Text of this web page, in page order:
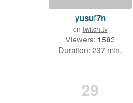
yusuf7n
on twitch.tv
Viewers: 1583
Duration: 237 min.
29